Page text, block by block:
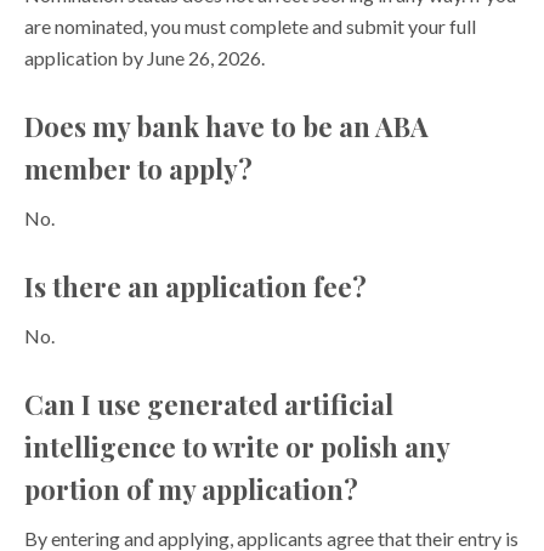
are nominated, you must complete and submit your full
application by June 26, 2026.
Does my bank have to be an ABA
member to apply?
No.
Is there an application fee?
No.
Can I use generated artificial
intelligence to write or polish any
portion of my application?
By entering and applying, applicants agree that their entry is